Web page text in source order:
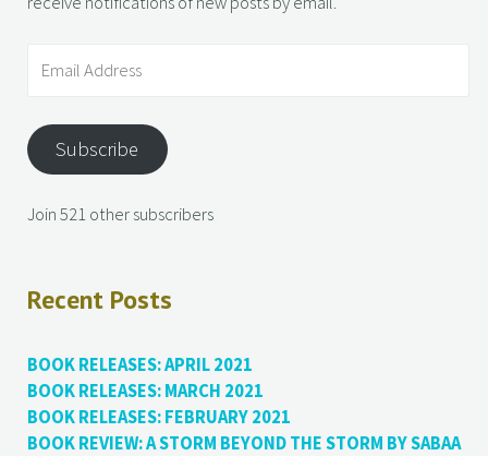
Subscribe
Join 521 other subscribers
Recent Posts
BOOK RELEASES: APRIL 2021
BOOK RELEASES: MARCH 2021
BOOK RELEASES: FEBRUARY 2021
BOOK REVIEW: A STORM BEYOND THE STORM BY SABAA